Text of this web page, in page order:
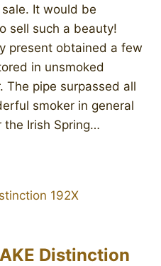
It would be
sell such a beauty!
present obtained a few
in unsmoked
The pipe surpassed all
smoker in general
Irish Spring…
Distinction